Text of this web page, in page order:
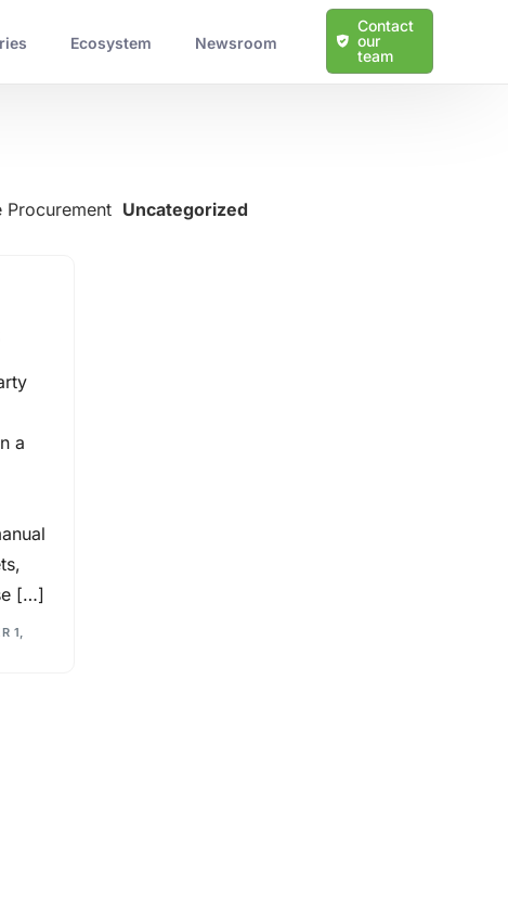
Ecosystem Newsroom
Contact
our
team
Procurement Uncategorized
a
[…]
1,